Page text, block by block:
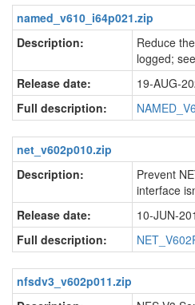
named_v610_i64p021.zip
Description:
Reduce
logged;
Release date:
19-AUG-
Full description:
net_v602p010.zip
Description:
Prevent
interface
Release date:
10-JUN-
Full description:
nfsdv3_v602p011.zip